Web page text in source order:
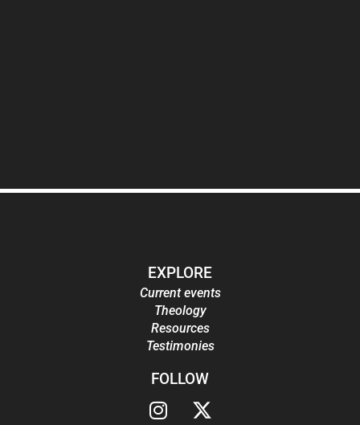
EXPLORE
Current events
Theology
Resources
Testimonies
FOLLOW